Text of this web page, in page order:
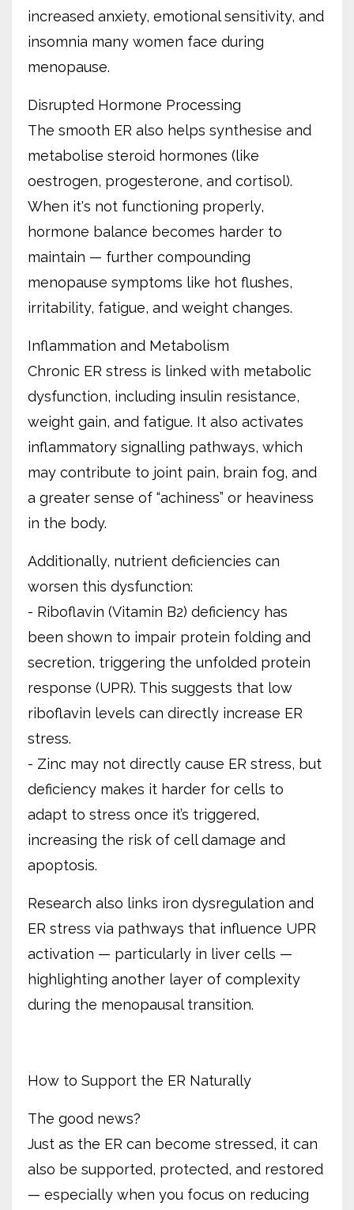
increased anxiety, emotional sensitivity, and
insomnia many women face during
menopause.
Disrupted Hormone Processing
The smooth ER also helps synthesise and
metabolise steroid hormones (like
oestrogen, progesterone, and cortisol).
When it's not functioning properly,
hormone balance becomes harder to
maintain — further compounding
menopause symptoms like hot flushes,
irritability, fatigue, and weight changes.
Inflammation and Metabolism
Chronic ER stress is linked with metabolic
dysfunction, including insulin resistance,
weight gain, and fatigue. It also activates
inflammatory signalling pathways, which
may contribute to joint pain, brain fog, and
a greater sense of “achiness” or heaviness
in the body.
Additionally, nutrient deficiencies can
worsen this dysfunction:
- Riboflavin (Vitamin B2) deficiency has
been shown to impair protein folding and
secretion, triggering the unfolded protein
response (UPR). This suggests that low
riboflavin levels can directly increase ER
stress.
- Zinc may not directly cause ER stress, but
deficiency makes it harder for cells to
adapt to stress once it’s triggered,
increasing the risk of cell damage and
apoptosis.
Research also links iron dysregulation and
ER stress via pathways that influence UPR
activation — particularly in liver cells —
highlighting another layer of complexity
during the menopausal transition.
How to Support the ER Naturally
The good news?
Just as the ER can become stressed, it can
also be supported, protected, and restored
— especially when you focus on reducing